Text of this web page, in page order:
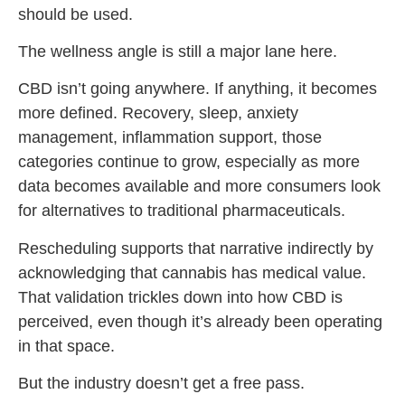
should be used.
The wellness angle is still a major lane here.
CBD isn’t going anywhere. If anything, it becomes
more defined. Recovery, sleep, anxiety
management, inflammation support, those
categories continue to grow, especially as more
data becomes available and more consumers look
for alternatives to traditional pharmaceuticals.
Rescheduling supports that narrative indirectly by
acknowledging that cannabis has medical value.
That validation trickles down into how CBD is
perceived, even though it’s already been operating
in that space.
But the industry doesn’t get a free pass.